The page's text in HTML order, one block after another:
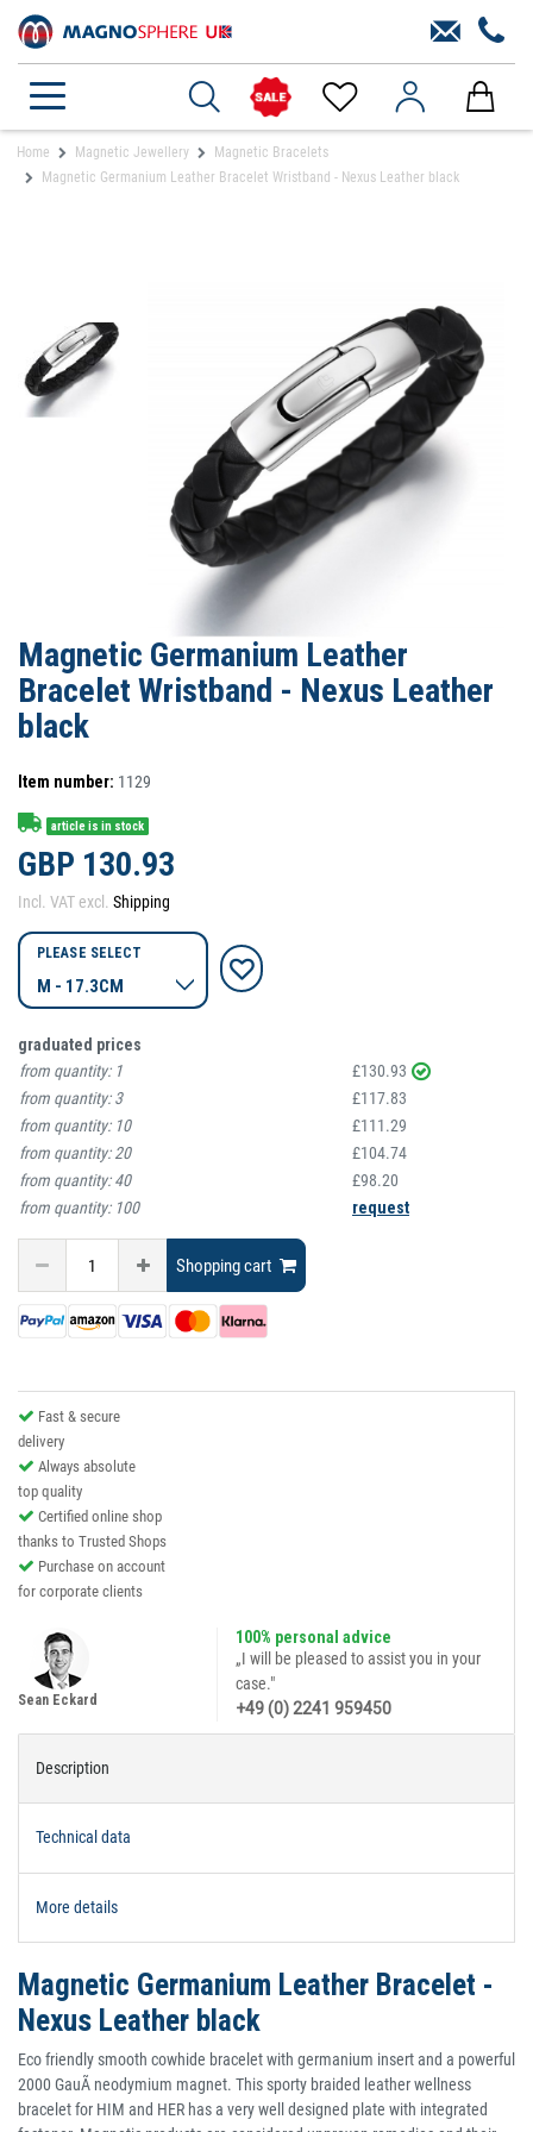
Home Magnetic Jewellery
Magnetic Bracelets
Magnetic Germanium Leather Bracelet Wristband - Nexus Leather black
Magnetic Germanium Leather
Bracelet Wristband - Nexus Leather
black
Item number: 1129
article is in stock
GBP 130.93
Incl. VAT excl. Shipping
PLEASE SELECT
graduated prices
from quantity: 1
£130.93
from quantity:3
£117.83
from quantity: 10
£111.29
from quantity:20
£104.74
from quantity:40
£98.20
from quantity: 100 request
Shopping cart
Fast & secure
delivery
Always absolute
top quality
Certified online shop
thanks to Trusted Shops
Purchase on account
for corporate clients
100% personal advice
„I will be pleased to assist you in your
case."
+49 (0) 2241 959450
Sean Eckard
Description
Technical data
More details
Magnetic Germanium Leather Bracelet -
Nexus Leather black
Eco friendly smooth cowhide bracelet with germanium insert and a powerful
2000 GauÃ neodymium magnet. This sporty braided leather wellness
bracelet for HIM and HER has a very well designed plate with integrated